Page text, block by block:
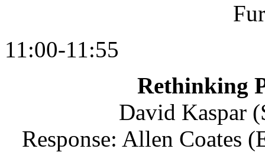
11:00-11:55
Rethinking
David Kaspar
Response: Allen Coates